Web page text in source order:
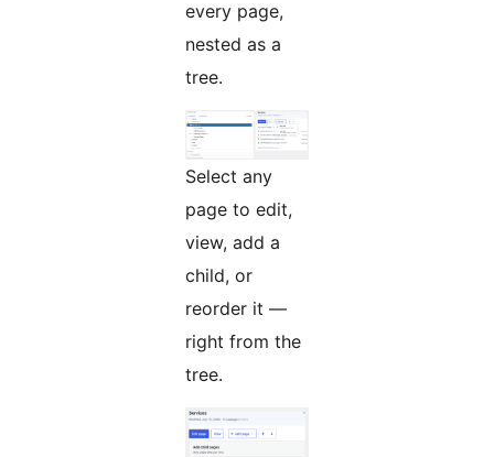
every page,
nested as a
tree.
Select any
page to edit,
view, add a
child, or
reorder it —
right from the
tree.